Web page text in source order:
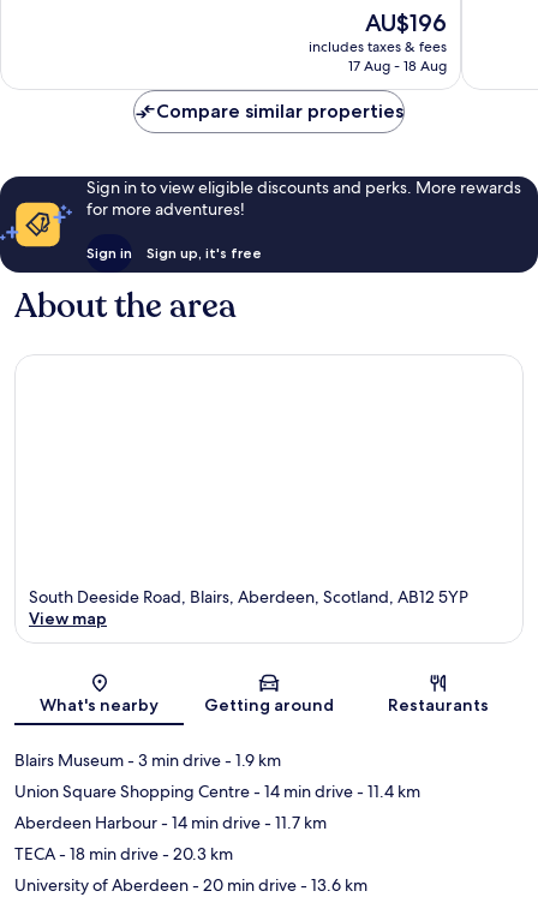
The
price
is
AU$196
includes taxes & fees
17 Aug - 18 Aug
Compare similar properties
Sign in to view eligible discounts and perks. More rewards
for more adventures!
Sign in Sign up, it's free
About the area
Map
South Deeside Road, Blairs, Aberdeen, Scotland, AB12 5YP
View map
What's nearby Getting around Restaurants
Blairs Museum- 3 min drive- 1.9 km
Union Square Shopping Centre- 14 min drive- 11.4 km
Aberdeen Harbour- 14 min drive- 11.7 km
TECA- 18 min drive- 20.3 km
University of Aberdeen- 20 min drive- 13.6 km